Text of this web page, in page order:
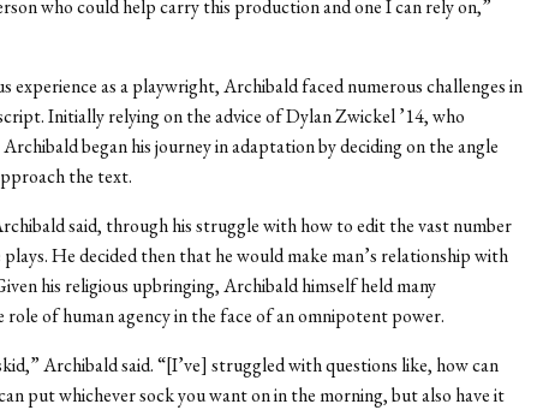
who could help carry this production and one I can rely on,”
experience as a playwright, Archibald faced numerous challenges in
Initially relying on the advice of Dylan Zwickel ’14, who
began his journey in adaptation by deciding on the angle
the text.
said, through his struggle with how to edit the vast number
He decided then that he would make man’s relationship with
his religious upbringing, Archibald himself held many
of human agency in the face of an omnipotent power.
Archibald said. “[I’ve] struggled with questions like, how can
put whichever sock you want on in the morning, but also have it